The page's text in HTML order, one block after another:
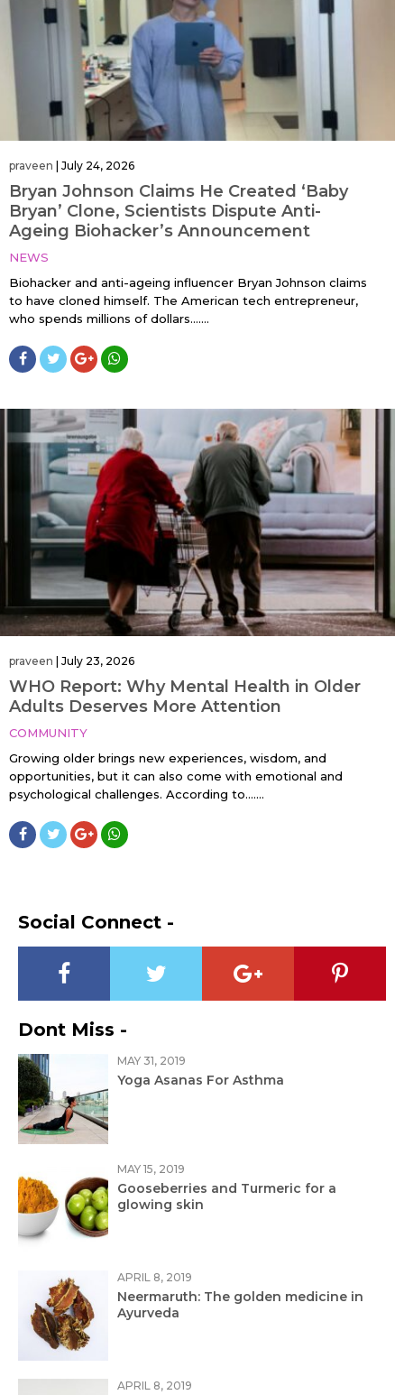
praveen July 24, 2026
Bryan Johnson Claims He Created ‘Baby
Bryan’ Clone, Scientists Dispute Anti-
Ageing Biohacker’s Announcement
NEWS
Biohacker and anti-ageing influencer Bryan Johnson claims
to have cloned himself. The American tech entrepreneur,
who spends millions of dollars…....
praveen | July 23, 2026
WHO Report: Why Mental Health in Older
Adults Deserves More Attention
COMMUNITY
Growing older brings new experiences, wisdom, and
opportunities, but it can also come with emotional and
psychological challenges. According to…....
Social Connect -
Dont Miss -
MAY 31, 2019
Yoga Asanas For Asthma
MAY 15, 2019
Gooseberries and Turmeric for a
glowing skin
APRIL 8, 2019
Neermaruth: The golden medicine in
Ayurveda
APRIL 8, 2019